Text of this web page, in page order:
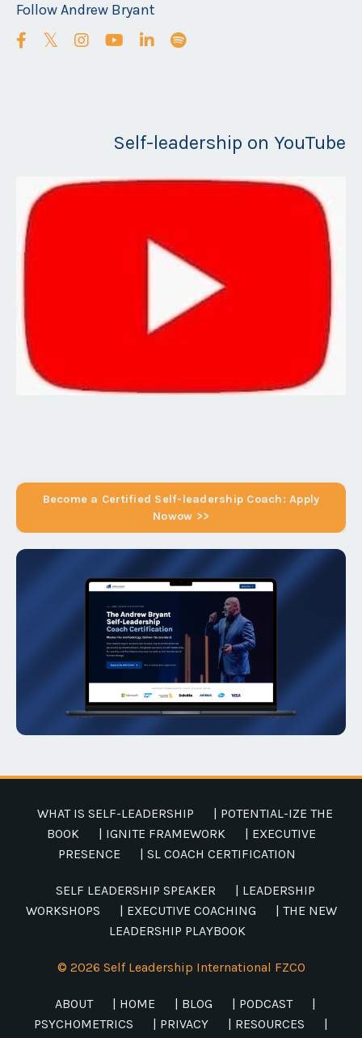
Follow Andrew Bryant
Self-leadership on YouTube
Become a Certified Self-leadership Coach: Apply
Nowow >>
WHAT IS SELF-LEADERSHIP
| POTENTIAL-IZE THE
BOOK
| IGNITE FRAMEWORK
| EXECUTIVE
PRESENCE
| SL COACH CERTIFICATION
SELF LEADERSHIP SPEAKER
| LEADERSHIP
WORKSHOPS
| EXECUTIVE COACHING
| THE NEW
LEADERSHIP PLAYBOOK
© 2026 Self Leadership International FZCO
ABOUT | HOME | BLOG | PODCAST
|
PSYCHOMETRICS
| PRIVACY | RESOURCES
|